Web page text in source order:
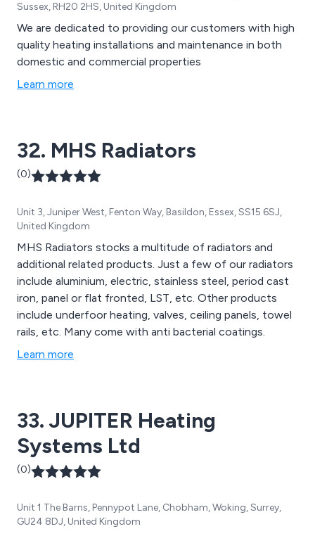
Sussex, RH20 2HS, United Kingdom
We are dedicated to providing our customers with high
quality heating installations and maintenance in both
domestic and commercial properties
Learn more
32. MHS Radiators
(0)
Unit 3, Juniper West, Fenton Way, Basildon, Essex, SS15 6SJ,
United Kingdom
MHS Radiators stocks a multitude of radiators and
additional related products. Just a few of our radiators
include aluminium, electric, stainless steel, period cast
iron, panel or flat fronted, LST, etc. Other products
include underfoor heating, valves, ceiling panels, towel
rails, etc. Many come with anti bacterial coatings.
Learn more
33. JUPITER Heating
Systems Ltd
(0)
Unit 1 The Barns, Pennypot Lane, Chobham, Woking, Surrey,
GU24 8DJ, United Kingdom